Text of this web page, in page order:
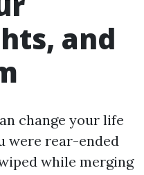
and
change your life
were rear-ended
while merging